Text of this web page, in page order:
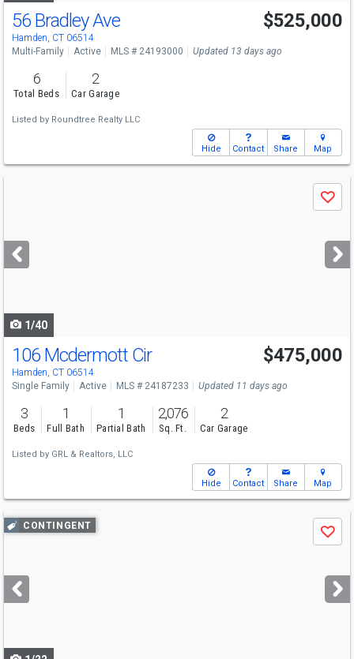
56 Bradley Ave
Hamden, CT 06514
$525,000
Multi-Family Active MLS # 24193000 Updated 13 days ago
6
Total Beds
2
Car Garage
Listed by Roundtree Realty LLC
Hide Contact Share Map
next
buttons
Save
1/40
106 Mcdermott Cir
Hamden, CT 06514
$475,000
Single Family Active MLS # 24187233 Updated 11 days ago
3
Beds
1
Full Bath
1
Partial Bath
2,076
Sq. Ft.
2
Car Garage
Listed by GRL & Realtors, LLC
Hide Contact Share Map
Use
previous
next
buttons
CONTINGENT
Save